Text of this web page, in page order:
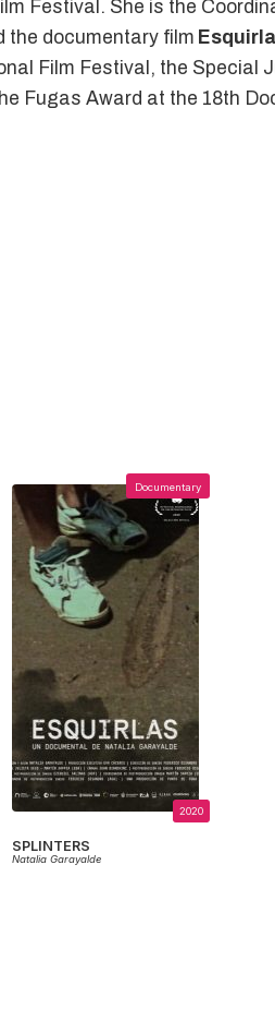
Festival. She is the
the documentary film
Film Festival, the Special
Fugas Award at the 18th
Documentary
2020
SPLINTERS
Natalia Garayalde